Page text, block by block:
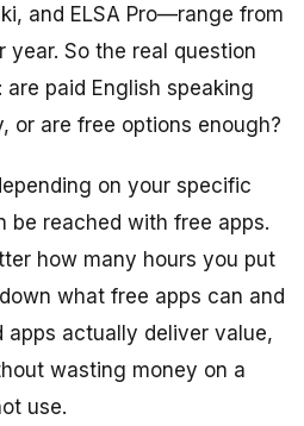
and ELSA Pro—range from
So the real question
paid English speaking
or are free options enough?
on your specific
be reached with free apps.
how many hours you put
what free apps can and
apps actually deliver value,
wasting money on a
use.